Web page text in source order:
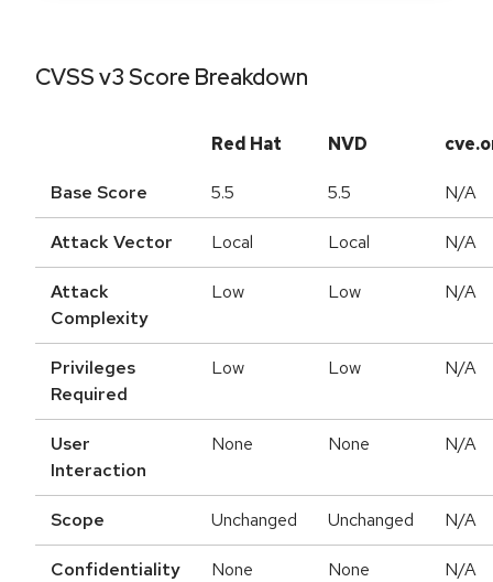
CVSS v3 Score Breakdown
Red Hat NVD
Base Score 5.5 5.5 N/A
Attack Vector Local Local N/A
Attack
Complexity
Low Low N/A
Privileges
Required
Low Low N/A
User
Interaction
None None N/A
Scope Unchanged Unchanged N/A
Confidentiality None None N/A